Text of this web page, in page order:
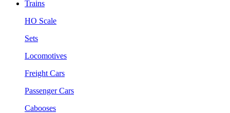
Trains
HO Scale
Sets
Locomotives
Freight Cars
Passenger Cars
Cabooses